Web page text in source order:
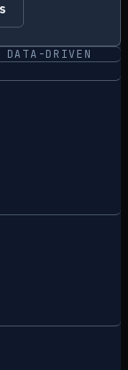
DRIVEN